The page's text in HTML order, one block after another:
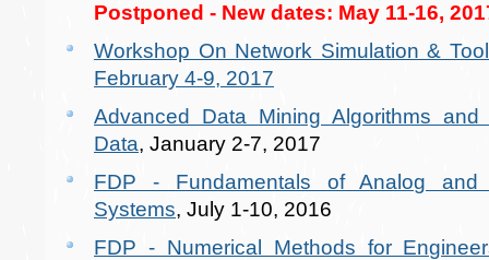
Postponed - New dates: May 11-16,
Workshop On Network Simulation &
February 4-9, 2017
Advanced Data Mining Algorithms
Data, January 2-7, 2017
FDP - Fundamentals of Analog and
Systems, July 1-10, 2016
FDP - Numerical Methods for